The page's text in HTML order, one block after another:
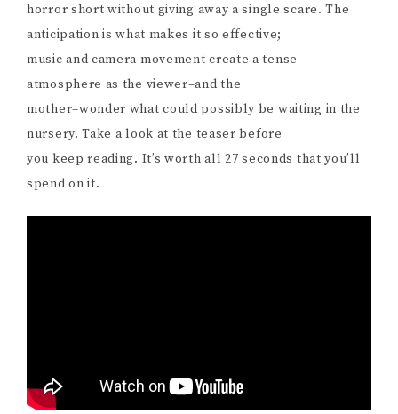
horror short without giving away a single scare. The
anticipation is what makes it so effective;
music and camera movement create a tense
atmosphere as the viewer–and the
mother–wonder what could possibly be waiting in the
nursery. Take a look at the teaser before
you keep reading. It’s worth all 27 seconds that you’ll
spend on it.